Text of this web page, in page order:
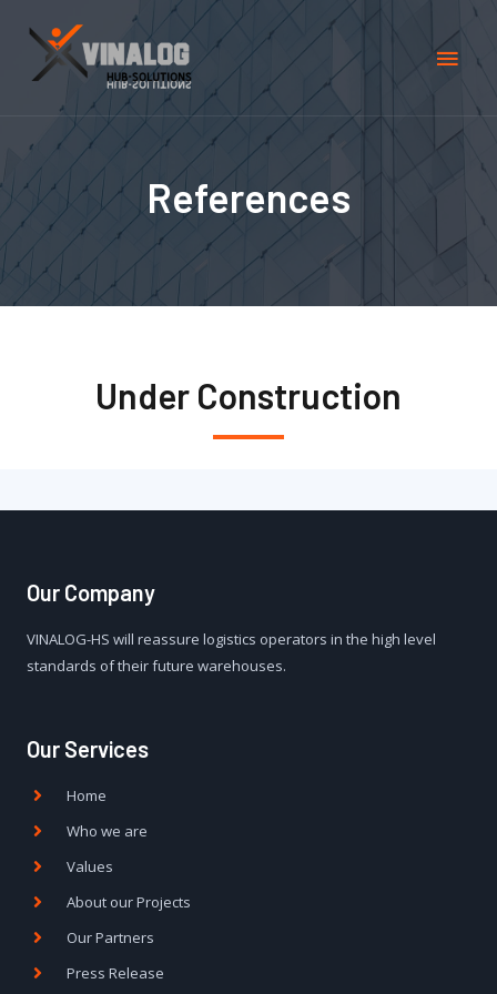
References
Under Construction
Our Company
VINALOG-HS will reassure logistics operators in the high level
standards of their future warehouses.
Our Services
Home
Who we are
Values
About our Projects
Our Partners
Press Release